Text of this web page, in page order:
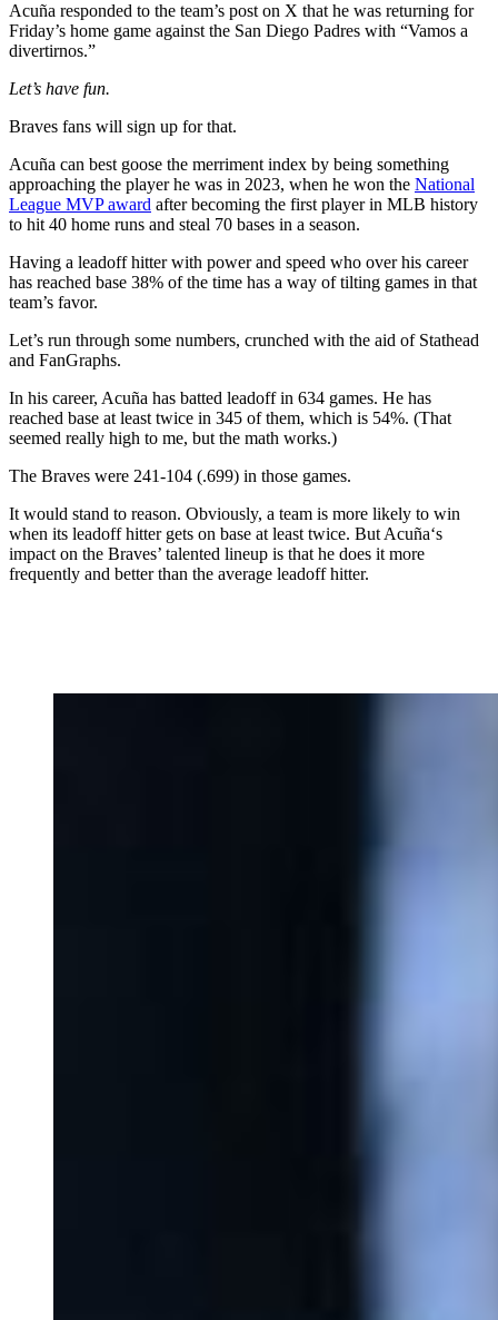
Acuña responded to the team’s post on X that he was returning for
Friday’s home game against the San Diego Padres with “Vamos a
divertirnos.”
Let’s have fun.
Braves fans will sign up for that.
Acuña can best goose the merriment index by being something
approaching the player he was in 2023, when he won the National
League MVP award after becoming the first player in MLB history
to hit 40 home runs and steal 70 bases in a season.
Having a leadoff hitter with power and speed who over his career
has reached base 38% of the time has a way of tilting games in that
team’s favor.
Let’s run through some numbers, crunched with the aid of Stathead
and FanGraphs.
In his career, Acuña has batted leadoff in 634 games. He has
reached base at least twice in 345 of them, which is 54%. (That
seemed really high to me, but the math works.)
The Braves were 241-104 (.699) in those games.
It would stand to reason. Obviously, a team is more likely to win
when its leadoff hitter gets on base at least twice. But Acuña‘s
impact on the Braves’ talented lineup is that he does it more
frequently and better than the average leadoff hitter.